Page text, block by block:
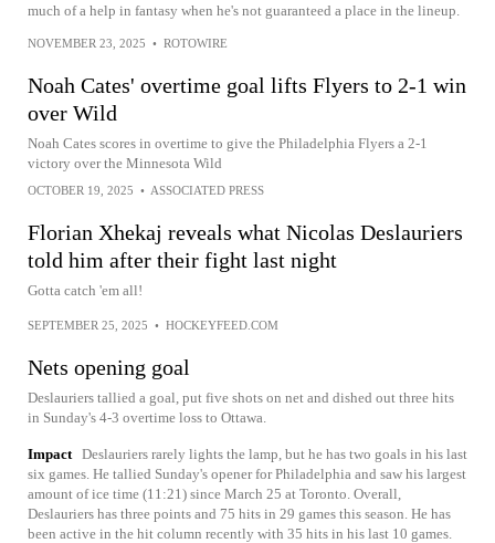
much of a help in fantasy when he's not guaranteed a place in the lineup.
NOVEMBER 23, 2025 • ROTOWIRE
Noah Cates' overtime goal lifts Flyers to 2-1 win
over Wild
Noah Cates scores in overtime to give the Philadelphia Flyers a 2-1
victory over the Minnesota Wild
OCTOBER 19, 2025 • ASSOCIATED PRESS
Florian Xhekaj reveals what Nicolas Deslauriers
told him after their fight last night
Gotta catch 'em all!
SEPTEMBER 25, 2025 • HOCKEYFEED.COM
Nets opening goal
Deslauriers tallied a goal, put five shots on net and dished out three hits
in Sunday's 4-3 overtime loss to Ottawa.
Impact Deslauriers rarely lights the lamp, but he has two goals in his last
six games. He tallied Sunday's opener for Philadelphia and saw his largest
amount of ice time (11:21) since March 25 at Toronto. Overall,
Deslauriers has three points and 75 hits in 29 games this season. He has
been active in the hit column recently with 35 hits in his last 10 games.